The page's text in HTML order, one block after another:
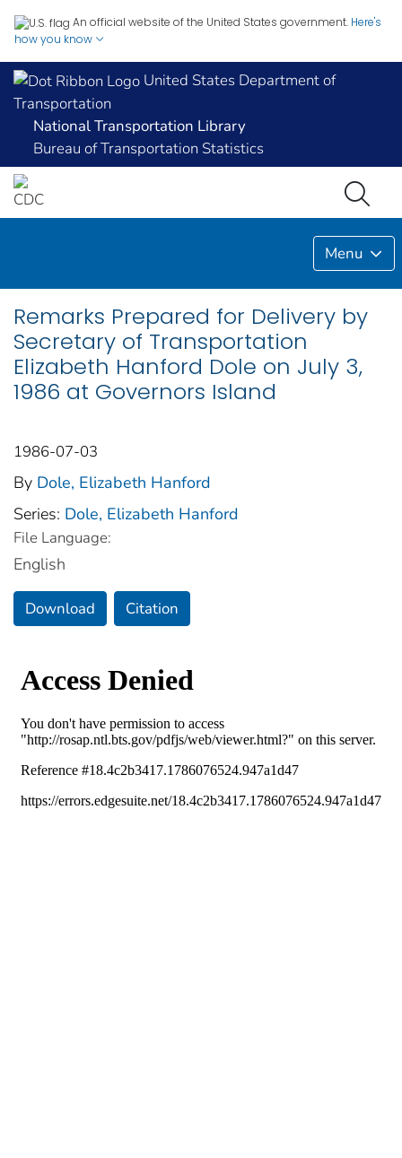
An official website of the United States government. Here's
how you know
United States Department of
Transportation
National Transportation Library
Bureau of Transportation Statistics
Menu
Remarks Prepared for Delivery by
Secretary of Transportation
Elizabeth Hanford Dole on July 3,
1986 at Governors Island
1986-07-03
By Dole, Elizabeth Hanford
Series: Dole, Elizabeth Hanford
File Language:
English
Download Citation